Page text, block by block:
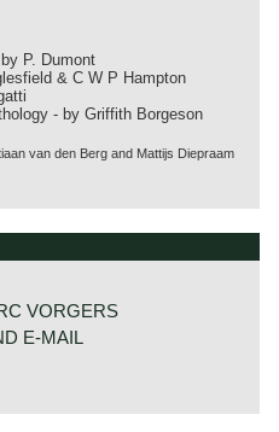
P. Dumont
& C W P Hampton
- by Griffith Borgeson
van den Berg and Mattijs Diepraam
VORGERS
E-MAIL